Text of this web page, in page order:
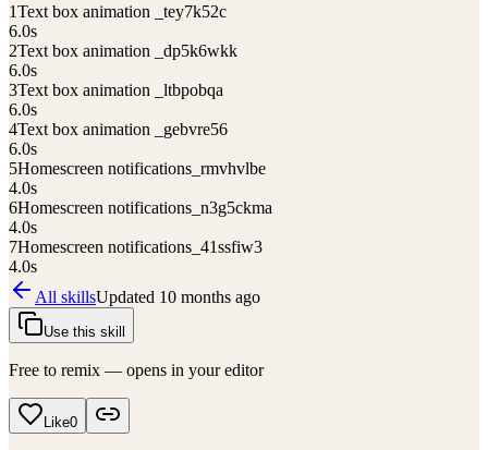
1Text box animation _tey7k52c
6.0s
2Text box animation _dp5k6wkk
6.0s
3Text box animation _ltbpobqa
6.0s
4Text box animation _gebvre56
6.0s
5Homescreen notifications_rmvhvlbe
4.0s
6Homescreen notifications_n3g5ckma
4.0s
7Homescreen notifications_41ssfiw3
4.0s
All skillsUpdated 10 months ago
Use this skill
Free to remix — opens in your editor
Like0